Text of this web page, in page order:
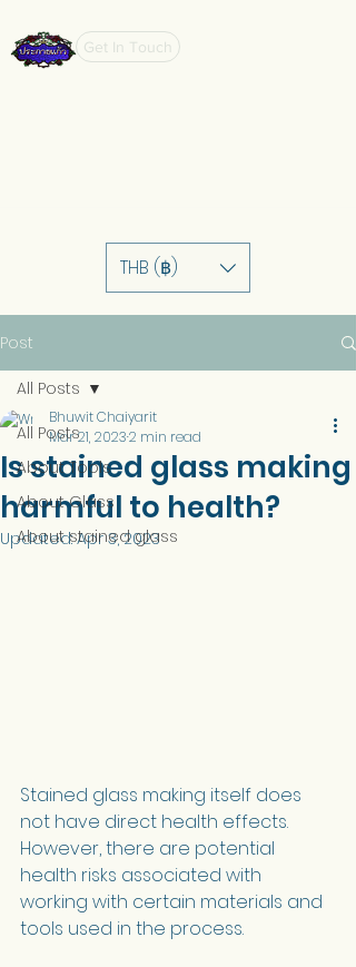
Get In Touch
THB (฿)
Post
All Posts
About Tools
About Glass
About stained glass
All Posts
Is stained glass making
harmful to health?
Bhuwit Chaiyarit
Mar 21, 20232 min read
Updated:Apr 3, 2023
Stained glass making itself does
not have direct health effects.
However, there are potential
health risks associated with
working with certain materials and
tools used in the process.